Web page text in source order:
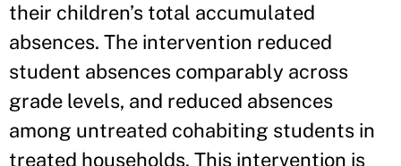
their children’s total accumulated
absences. The intervention reduced
student absences comparably across
grade levels, and reduced absences
among untreated cohabiting students in
treated households. This intervention is